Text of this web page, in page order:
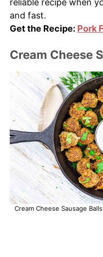
reliable recipe when
and fast.
Get the Recipe: Pork
Cream Cheese
Cream Cheese Sausage